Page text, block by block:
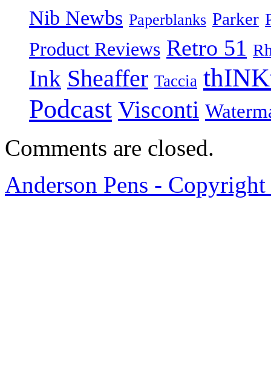
Nib Newbs Paperblanks Parker
Product Reviews Retro 51
Ink Sheaffer Taccia
Podcast Visconti
Comments are closed.
Anderson Pens -